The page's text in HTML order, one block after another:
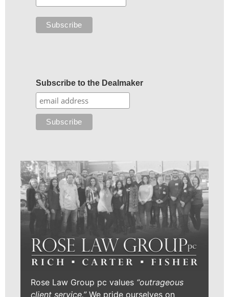
Subscribe to the Dealmaker
Rose Law Group pc values “outrageous
client service.”We pride ourselves on